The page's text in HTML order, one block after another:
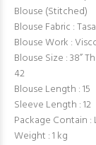
Blouse (Stitched)
Blouse Fabric :
Blouse Work :
Blouse Size : 38”
42
Blouse Length : 15
Sleeve Length : 12
Package Contain :
Weight : 1 kg